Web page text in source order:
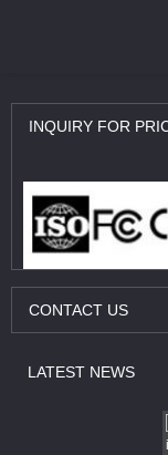
INQUIRY FOR
CONTACT US
LATEST NEWS